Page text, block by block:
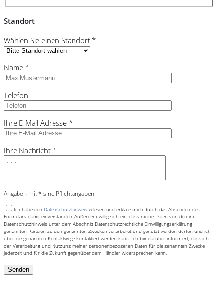
Standort
Wählen Sie einen Standort *
Name *
Telefon
Ihre E-Mail Adresse *
Ihre Nachricht *
Angaben mit * sind Pflichtangaben.
Ich habe den Datenschutzhinweis gelesen und erkläre mich durch das Absenden des
Formulars damit einverstanden. Außerdem willige ich ein, dass meine Daten von den im
Datenschutzhinweis unter dem Abschnitt Datenschutzrechtliche Einwilligungserklärung
genannten Parteien zu den genannten Zwecken verarbeitet und genutzt werden dürfen und ich
über die genannten Kontaktwege kontaktiert werden kann. Ich bin darüber informiert, dass ich
der Verarbeitung und Nutzung meiner personenbezogenen Daten für die genannten Zwecke
jederzeit und für die Zukunft gegenüber dem Händler widersprechen kann.